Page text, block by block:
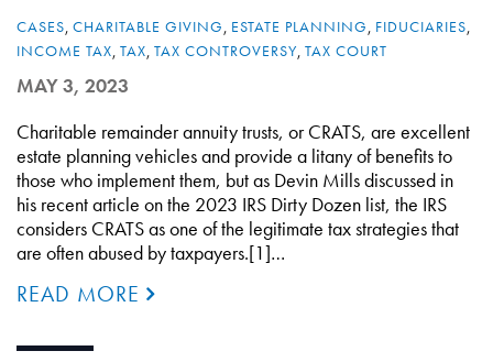
CASES, CHARITABLE GIVING, ESTATE PLANNING, FIDUCIARIES,
INCOME TAX, TAX, TAX CONTROVERSY, TAX COURT
MAY 3, 2023
Charitable remainder annuity trusts, or CRATS, are excellent
estate planning vehicles and provide a litany of benefits to
those who implement them, but as Devin Mills discussed in
his recent article on the 2023 IRS Dirty Dozen list, the IRS
considers CRATS as one of the legitimate tax strategies that
are often abused by taxpayers.[1]…
READ MORE